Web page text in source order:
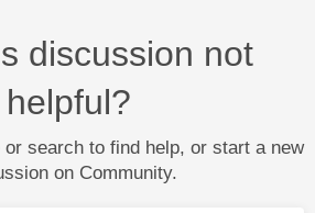
discussion not
helpful?
search to find help, or start a new
on Community.